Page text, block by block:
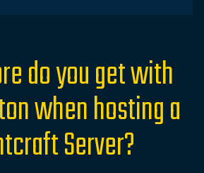
do you get with
when hosting a
Server?